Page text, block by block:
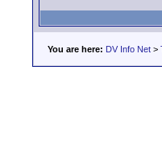
You are here: DV Info Net >